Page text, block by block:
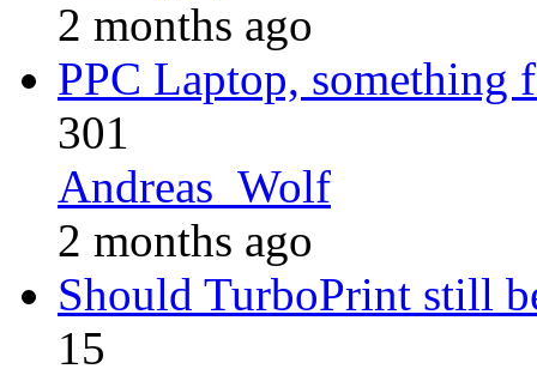
2 months ago
PPC Laptop, something
301
Andreas_Wolf
2 months ago
Should TurboPrint still
15